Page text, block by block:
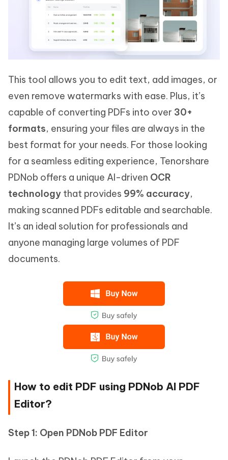
This tool allows you to edit text, add images, or
even remove watermarks with ease. Plus, it’s
capable of converting PDFs into over 30+
formats, ensuring your files are always in the
best format for your needs. For those looking
for a seamless editing experience, Tenorshare
PDNob offers a unique AI-driven OCR
technology that provides 99% accuracy,
making scanned PDFs editable and searchable.
It’s an ideal solution for professionals and
anyone managing large volumes of PDF
documents.
How to edit PDF using PDNob AI PDF
Editor?
Step 1: Open PDNob PDF Editor